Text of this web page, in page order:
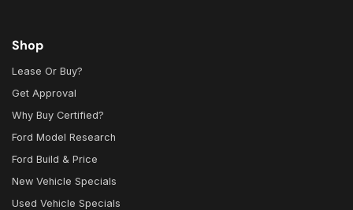
Shop
Lease Or Buy?
Get Approval
Why Buy Certified?
Ford Model Research
Ford Build & Price
New Vehicle Specials
Used Vehicle Specials